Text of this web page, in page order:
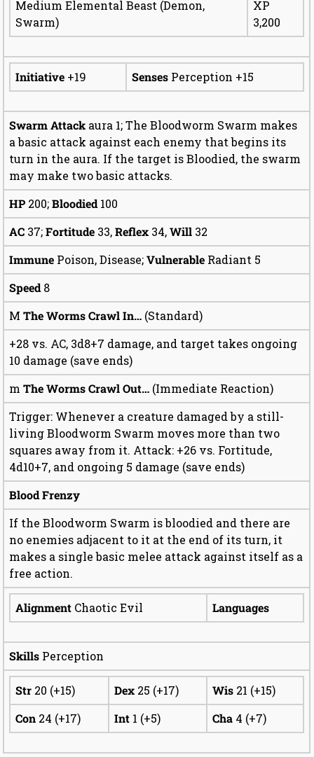
Medium Elemental Beast (Demon,
Swarm)
XP
3,200
Initiative +19 Senses Perception +15
Swarm Attack aura 1; The Bloodworm Swarm makes
a basic attack against each enemy that begins its
turn in the aura. If the target is Bloodied, the swarm
may make two basic attacks.
HP 200;Bloodied 100
AC 37;Fortitude 33,Reflex 34,Will 32
Immune Poison, Disease;Vulnerable Radiant 5
Speed 8
M The Worms Crawl In… (Standard)
+28 vs. AC, 3d8+7 damage, and target takes ongoing
10 damage (save ends)
m The Worms Crawl Out… (Immediate Reaction)
Trigger: Whenever a creature damaged by a still-
living Bloodworm Swarm moves more than two
squares away from it. Attack: +26 vs. Fortitude,
4d10+7, and ongoing 5 damage (save ends)
Blood Frenzy
If the Bloodworm Swarm is bloodied and there are
no enemies adjacent to it at the end of its turn, it
makes a single basic melee attack against itself as a
free action.
Alignment Chaotic Evil Languages
Skills Perception
Str 20 (+15) Dex 25 (+17) Wis 21 (+15)
Con 24 (+17) Int 1 (+5) Cha 4 (+7)